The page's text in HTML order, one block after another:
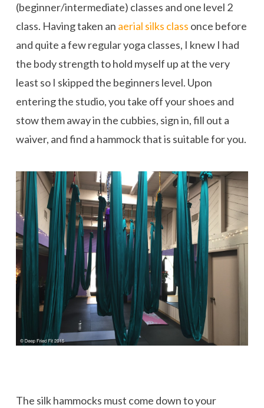
(beginner/intermediate) classes and one level 2
class. Having taken an aerial silks class once before
and quite a few regular yoga classes, I knew I had
the body strength to hold myself up at the very
least so I skipped the beginners level. Upon
entering the studio, you take off your shoes and
stow them away in the cubbies, sign in, fill out a
waiver, and find a hammock that is suitable for you.
The silk hammocks must come down to your